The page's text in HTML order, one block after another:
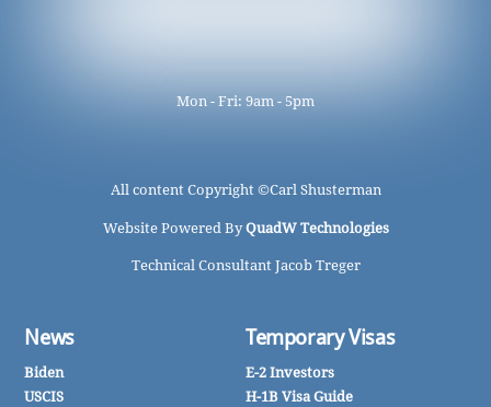
Mon - Fri: 9am - 5pm
All content Copyright ©Carl Shusterman
Website Powered ByQuadW Technologies
Technical Consultant Jacob Treger
News
Biden
USCIS
Temporary Visas
E-2 Investors
H-1B Visa Guide